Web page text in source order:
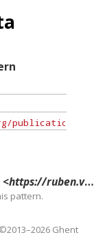
publications/denies_iswc_2013/> }
pattern.
©2013–2026 Ghent